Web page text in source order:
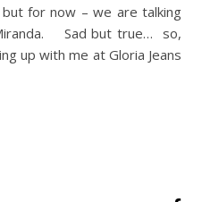
for now – we are talking
Sad but true… so,
up with me at Gloria Jeans